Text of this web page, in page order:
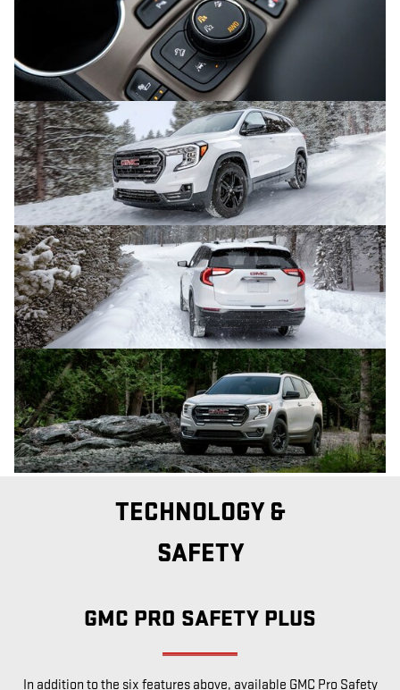
TECHNOLOGY &
SAFETY
GMC PRO SAFETY PLUS
In addition to the six features above, available GMC Pro Safety